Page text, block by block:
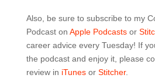
Also, be sure to subscribe to my
Podcast on Apple Podcasts or
career advice every Tuesday! If
the podcast and enjoy it, please
review in iTunesor Stitcher.